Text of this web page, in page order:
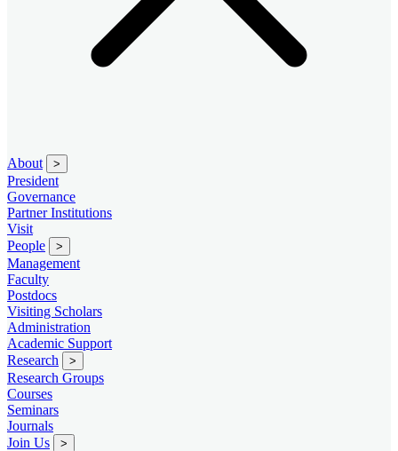
About >
President
Governance
Partner Institutions
Visit
People
>
Management
Faculty
Postdocs
Visiting Scholars
Administration
Academic Support
Research
>
Research Groups
Courses
Seminars
Journals
Join Us
>